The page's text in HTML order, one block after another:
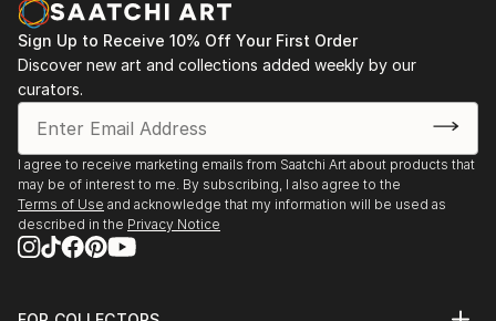
connection with his favorite material. Each sculpture
reflects a harmony between form and bronze,
creating works that transcend material limitations to
communicate rich emotional narratives.
Sign Up to Receive 10% Off Your First Order
Discover new art and collections added weekly by our
curators.
I agree to receive marketing emails from Saatchi Art about products that
may be of interest to me. By subscribing, I also agree to the
Terms of Use and acknowledge that my information will be used as
described in the Privacy Notice